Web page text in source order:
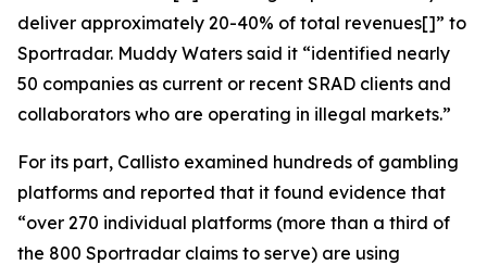
deliver approximately 20-40% of total revenues[]” to
Sportradar. Muddy Waters said it “identified nearly
50 companies as current or recent SRAD clients and
collaborators who are operating in illegal markets.”
For its part, Callisto examined hundreds of gambling
platforms and reported that it found evidence that
“over 270 individual platforms (more than a third of
the 800 Sportradar claims to serve) are using